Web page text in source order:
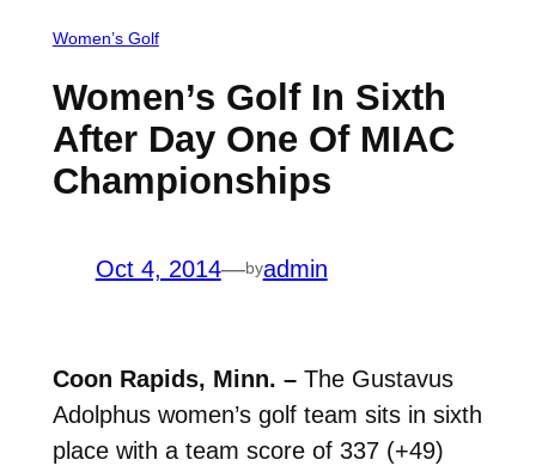
Women’s Golf
Women’s Golf In Sixth
After Day One Of MIAC
Championships
Oct 4, 2014—byadmin
Coon Rapids, Minn. –The Gustavus
Adolphus women’s golf team sits in sixth
place with a team score of 337 (+49)